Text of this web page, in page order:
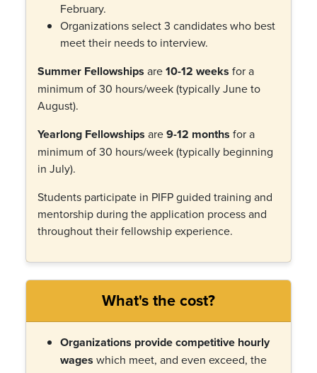
February.
Organizations select 3 candidates who best
meet their needs to interview.
Summer Fellowships are10-12 weeks for a
minimum of 30 hours/week (typically June to
August).
Yearlong Fellowships are9-12 months for a
minimum of 30 hours/week (typically beginning
in July).
Students participate in PIFP guided training and
mentorship during the application process and
throughout their fellowship experience.
What's the cost?
Organizations provide competitive hourly
wages which meet, and even exceed, the